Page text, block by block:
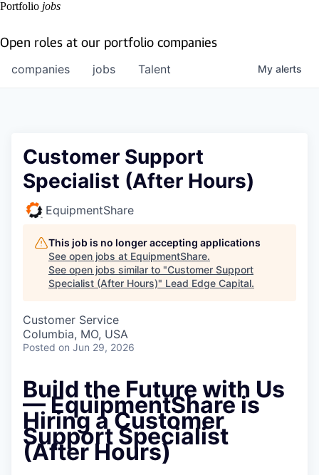
Portfolio jobs
Open roles at our portfolio companies
jobs
companies Talent My alerts
Customer Support
Specialist (After Hours)
EquipmentShare
This job is no longer accepting applications
See open jobs at EquipmentShare.
See open jobs similar to "Customer Support
Specialist (After Hours)" Lead Edge Capital.
Customer Service
Columbia, MO, USA
Posted on Jun 29, 2026
Build the Future with Us
—EquipmentShare is
Hiring a Customer
Support Specialist
(After Hours)